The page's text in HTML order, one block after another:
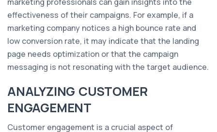
effectiveness of their campaigns. For example, if a
marketing company notices a high bounce rate and
low conversion rate, it may indicate that the landing
page needs optimization or that the campaign
messaging is not resonating with the target audience.
ANALYZING CUSTOMER
ENGAGEMENT
Customer engagement is a crucial aspect of